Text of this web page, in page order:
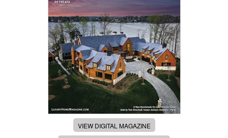
VIEW DIGITAL MAGAZINE